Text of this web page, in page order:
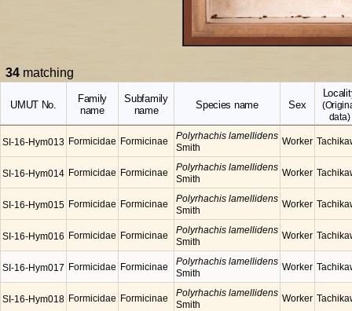
34 matching
UMUT No.
Family
name
Subfamily
name
Species name Sex
data)
SI-16-Hym013 Formicidae Formicinae
Polyrhachis lamellidens
Smith
Worker
SI-16-Hym014 Formicidae Formicinae
Polyrhachis lamellidens
Smith
Worker
SI-16-Hym015 Formicidae Formicinae
Polyrhachis lamellidens
Smith
Worker
SI-16-Hym016 Formicidae Formicinae
Polyrhachis lamellidens
Smith
Worker
SI-16-Hym017 Formicidae Formicinae
Polyrhachis lamellidens
Smith
Worker
SI-16-Hym018 Formicidae Formicinae
Polyrhachis lamellidens
Smith
Worker